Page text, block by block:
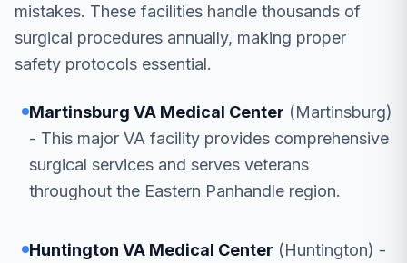
mistakes. These facilities handle thousands of
surgical procedures annually, making proper
safety protocols essential.
Martinsburg VA Medical Center (Martinsburg)
- This major VA facility provides comprehensive
surgical services and serves veterans
throughout the Eastern Panhandle region.
Huntington VA Medical Center (Huntington) -